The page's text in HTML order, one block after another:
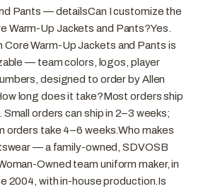
Pants — detailsCan I customize the
Warm-Up Jackets and Pants?Yes.
Core Warm-Up Jackets and Pants is
— team colors, logos, player
designed to order by Allen
long does it take?Most orders ship
Small orders can ship in 2–3 weeks;
orders take 4–6 weeks.Who makes
— a family-owned, SDVOSB
Owned team uniform maker, in
2004, with in-house production.Is